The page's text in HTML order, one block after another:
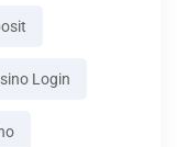
Login